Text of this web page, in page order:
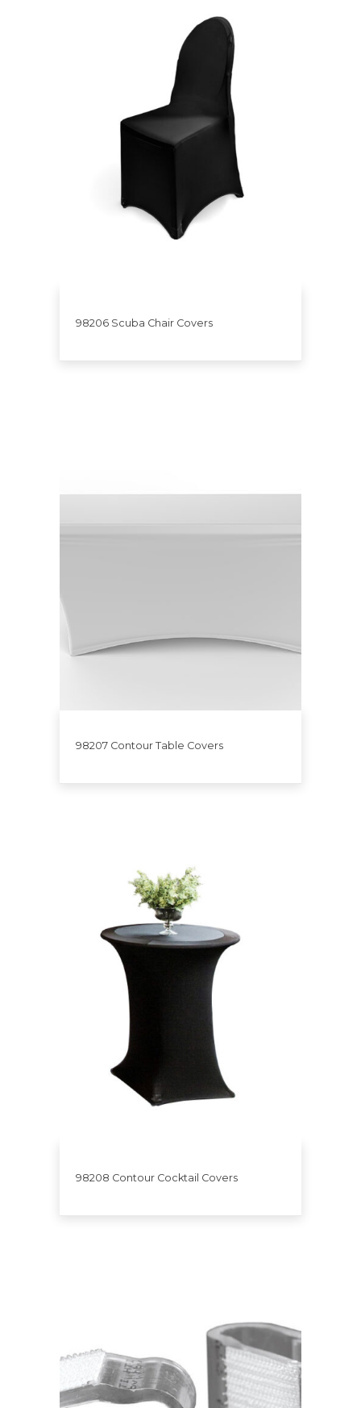
98206 Scuba Chair Covers
98207 Contour Table Covers
98208 Contour Cocktail Covers